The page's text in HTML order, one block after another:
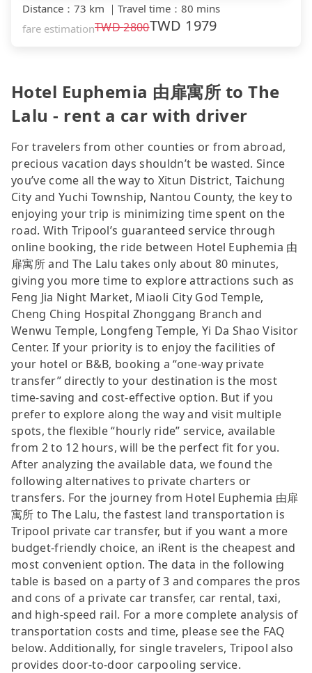
Distance ： 73 km ｜ Travel time ： 80 mins
fare estimationTWD2800TWD 1979
Hotel Euphemia 由扉寓所 to The
Lalu - rent a car with driver
For travelers from other counties or from abroad,
precious vacation days shouldn’t be wasted. Since
you’ve come all the way to Xitun District, Taichung
City and Yuchi Township, Nantou County, the key to
enjoying your trip is minimizing time spent on the
road. With Tripool’s guaranteed service through
online booking, the ride between Hotel Euphemia 由
扉寓所 and The Lalu takes only about 80 minutes,
giving you more time to explore attractions such as
Feng Jia Night Market, Miaoli City God Temple,
Cheng Ching Hospital Zhonggang Branch and
Wenwu Temple, Longfeng Temple, Yi Da Shao Visitor
Center. If your priority is to enjoy the facilities of
your hotel or B&B, booking a “one-way private
transfer” directly to your destination is the most
time-saving and cost-effective option. But if you
prefer to explore along the way and visit multiple
spots, the flexible “hourly ride” service, available
from 2 to 12 hours, will be the perfect fit for you.
After analyzing the available data, we found the
following alternatives to private charters or
transfers. For the journey from Hotel Euphemia 由扉
寓所 to The Lalu, the fastest land transportation is
Tripool private car transfer, but if you want a more
budget-friendly choice, an iRent is the cheapest and
most convenient option. The data in the following
table is based on a party of 3 and compares the pros
and cons of a private car transfer, car rental, taxi,
and high-speed rail. For a more complete analysis of
transportation costs and time, please see the FAQ
below. Additionally, for single travelers, Tripool also
provides door-to-door carpooling service.